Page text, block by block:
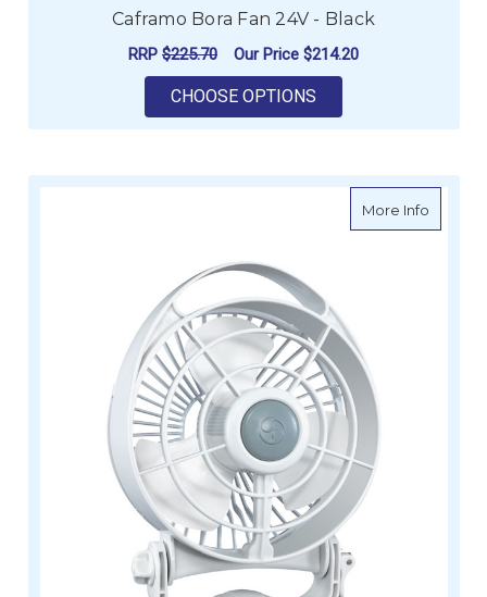
Caframo Bora Fan 24V - Black
RRP $225.70 Our Price $214.20
CHOOSE OPTIONS
More Infoabout